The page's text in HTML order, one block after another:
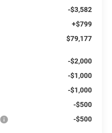
-$3,582
+$799
$79,177
-$2,000
-$1,000
-$1,000
-$500
-$500